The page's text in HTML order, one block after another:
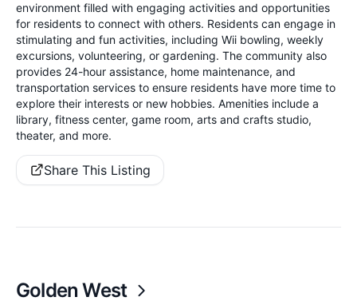
environment filled with engaging activities and opportunities
for residents to connect with others. Residents can engage in
stimulating and fun activities, including Wii bowling, weekly
excursions, volunteering, or gardening. The community also
provides 24-hour assistance, home maintenance, and
transportation services to ensure residents have more time to
explore their interests or new hobbies. Amenities include a
library, fitness center, game room, arts and crafts studio,
theater, and more.
Share This Listing
Golden West